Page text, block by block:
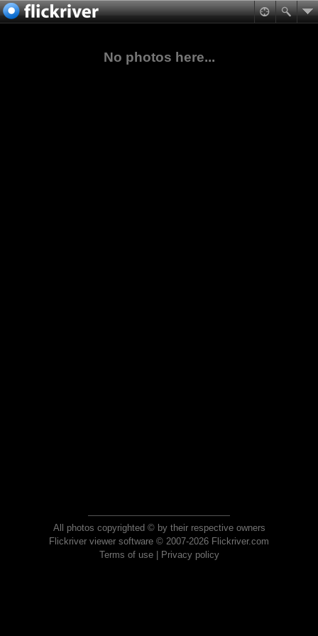
No photos here...
All photos copyrighted © by their respective owners
Flickriver viewer software © 2007-2026 Flickriver.com
Terms of use| Privacy policy